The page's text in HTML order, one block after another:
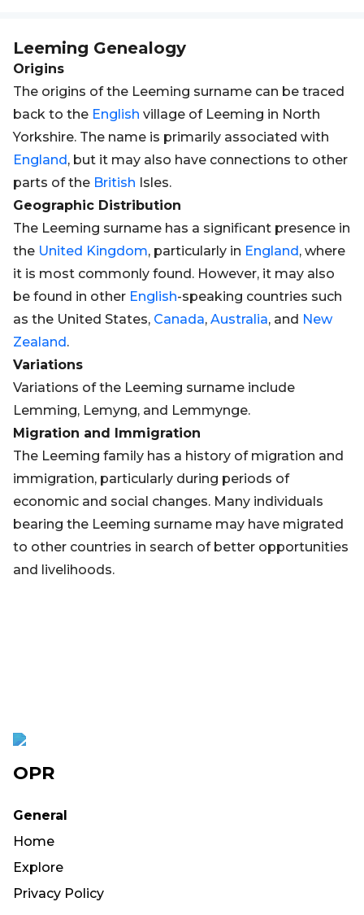
Leeming Genealogy
Origins
The origins of the Leeming surname can be traced
back to the English village of Leeming in North
Yorkshire. The name is primarily associated with
England, but it may also have connections to other
parts of the British Isles.
Geographic Distribution
The Leeming surname has a significant presence in
the United Kingdom, particularly in England, where
it is most commonly found. However, it may also
be found in other English-speaking countries such
as the United States, Canada, Australia, and New
Zealand.
Variations
Variations of the Leeming surname include
Lemming, Lemyng, and Lemmynge.
Migration and Immigration
The Leeming family has a history of migration and
immigration, particularly during periods of
economic and social changes. Many individuals
bearing the Leeming surname may have migrated
to other countries in search of better opportunities
and livelihoods.
OPR
General
Home
Explore
Privacy Policy